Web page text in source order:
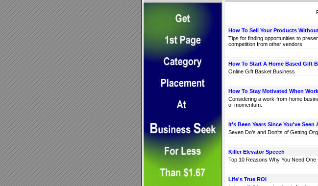
How To Sell Your Products
Tips for finding opportunities to
competition from other vendors.
How To Start A Home Based Gift
Online Gift Basket Business
How To Stay Motivated When
Considering a work-from-home
of momentum.
It's Been Years Since You've Seen
Seven Do's and Don'ts of Getting
Killer Elevator Speech
Top 10 Reasons Why You Need One
Life's True ROI